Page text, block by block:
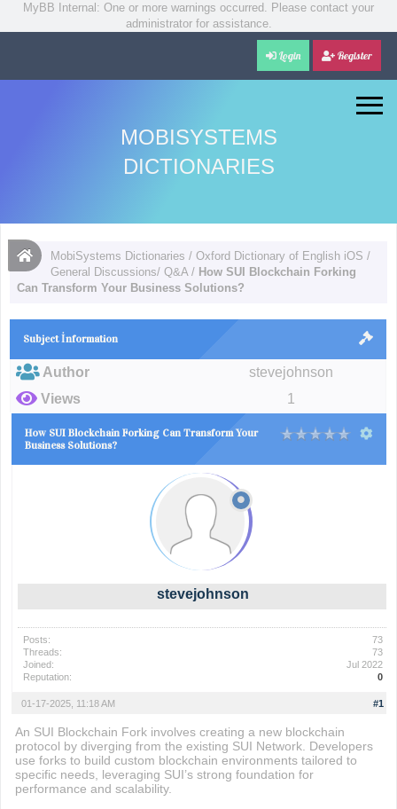
MyBB Internal: One or more warnings occurred. Please contact your
administrator for assistance.
Login Register
MOBISYSTEMS
DICTIONARIES
MobiSystems Dictionaries /Oxford Dictionary of English iOS /
General Discussions/ Q&A / How SUI Blockchain Forking
Can Transform Your Business Solutions?
Subject İnformation
Author
stevejohnson
Views
1
How SUI Blockchain Forking Can Transform Your
Business Solutions?
stevejohnson
Posts:
73
Threads:
73
Joined:
Jul 2022
Reputation:
0
#1
01-17-2025, 11:18 AM
An SUI Blockchain Fork involves creating a new blockchain
protocol by diverging from the existing SUI Network. Developers
use forks to build custom blockchain environments tailored to
specific needs, leveraging SUI’s strong foundation for
performance and scalability.